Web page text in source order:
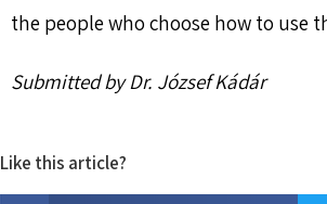
the people who choose how to use
Submitted by Dr. József Kádár
Like this article?